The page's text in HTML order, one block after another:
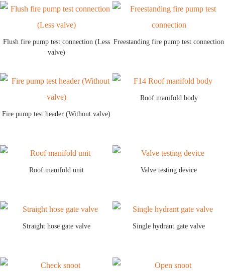
Flush fire pump test connection (Less
valve)
Freestanding fire pump test connection
Fire pump test header (Without valve)
Roof manifold body
Roof manifold unit Valve testing device
Straight hose gate valve Single hydrant gate valve